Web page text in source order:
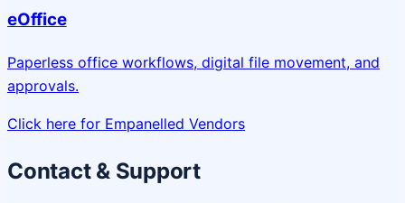
eOffice
Paperless office workflows, digital file movement, and
approvals.
Click here for Empanelled Vendors
Contact & Support